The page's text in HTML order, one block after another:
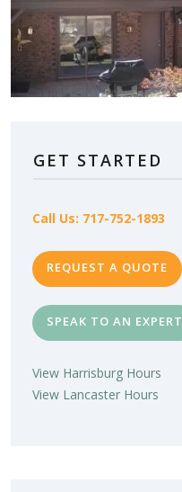
GET STARTED
Call Us: 717-752-1893
REQUEST A QUOTE
SPEAK TO AN EXPERT
View Harrisburg Hours
View Lancaster Hours